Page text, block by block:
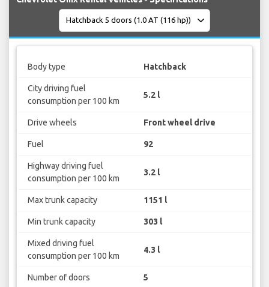
Body type Hatchback
City driving fuel
consumption per 100 km
5.2 l
Drive wheels Front wheel drive
Fuel 92
Highway driving fuel
consumption per 100 km
3.2 l
Max trunk capacity 1151 l
Min trunk capacity 303 l
Mixed driving fuel
consumption per 100 km
4.3 l
Number of doors 5